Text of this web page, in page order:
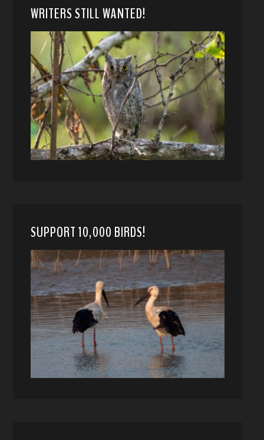
WRITERS STILL WANTED!
SUPPORT 10,000 BIRDS!